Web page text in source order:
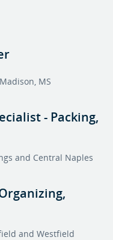
MS
- Packing,
and Central Naples
and Westfield